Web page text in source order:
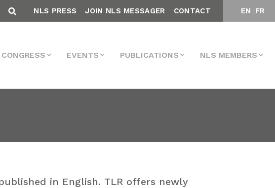
EN FR
NLS PRESS JOIN NLS MESSAGER CONTACT
CONGRESS EVENTS PUBLICATIONS NLS MEMBERS
in English. TLR offers newly